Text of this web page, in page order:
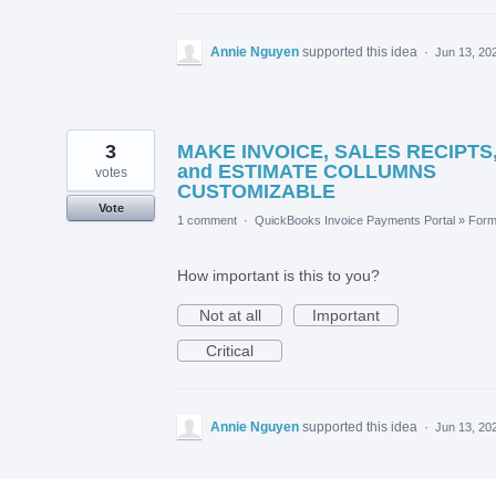
Annie Nguyen supported this idea · Jun 13,
MAKE INVOICE, SALES
and ESTIMATE COLLUMNS
CUSTOMIZABLE
3
votes
Vote
1 comment · QuickBooks Invoice Payments Portal » Form
How important is this to you?
Not at all
Important
Critical
Annie Nguyen supported this idea · Jun 13,